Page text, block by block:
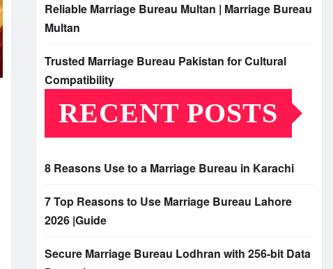
Reliable Marriage Bureau Multan | Marriage Bureau
Multan
Trusted Marriage Bureau Pakistan for Cultural
Compatibility
RECENT POSTS
8 Reasons Use to a Marriage Bureau in Karachi
7 Top Reasons to Use Marriage Bureau Lahore
2026 |Guide
Secure Marriage Bureau Lodhran with 256-bit Data